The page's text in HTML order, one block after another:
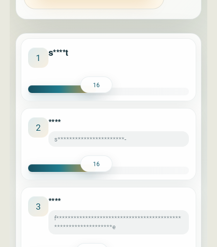
1 s****t
16
2 ****
s***********************-
16
3 ****
f*******************************************
********************e